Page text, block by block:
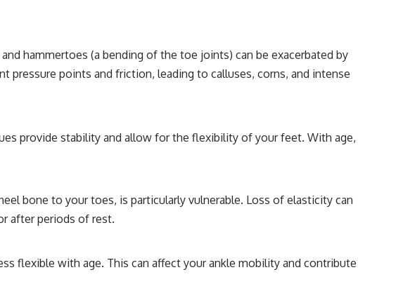
hammertoes (a bending of the toe joints) can be exacerbated by
points and friction, leading to calluses, corns, and intense
provide stability and allow for the flexibility of your feet. With age,
bone to your toes, is particularly vulnerable. Loss of elasticity can
after periods of rest.
flexible with age. This can affect your ankle mobility and contribute